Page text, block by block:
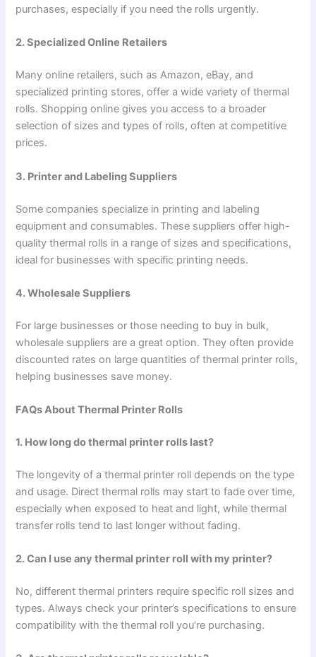
purchases, especially if you need the rolls urgently.
2. Specialized Online Retailers
Many online retailers, such as Amazon, eBay, and
specialized printing stores, offer a wide variety of thermal
rolls. Shopping online gives you access to a broader
selection of sizes and types of rolls, often at competitive
prices.
3. Printer and Labeling Suppliers
Some companies specialize in printing and labeling
equipment and consumables. These suppliers offer high-
quality thermal rolls in a range of sizes and specifications,
ideal for businesses with specific printing needs.
4. Wholesale Suppliers
For large businesses or those needing to buy in bulk,
wholesale suppliers are a great option. They often provide
discounted rates on large quantities of thermal printer rolls,
helping businesses save money.
FAQs About Thermal Printer Rolls
1. How long do thermal printer rolls last?
The longevity of a thermal printer roll depends on the type
and usage. Direct thermal rolls may start to fade over time,
especially when exposed to heat and light, while thermal
transfer rolls tend to last longer without fading.
2. Can I use any thermal printer roll with my printer?
No, different thermal printers require specific roll sizes and
types. Always check your printer’s specifications to ensure
compatibility with the thermal roll you’re purchasing.